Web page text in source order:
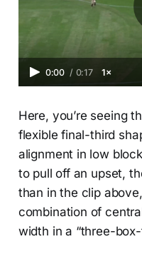
0:00 / 0:17 1×
Here, you’re seeing
flexible final-third
alignment in low
to pull off an upset,
than in the clip
combination of
width in a “three-